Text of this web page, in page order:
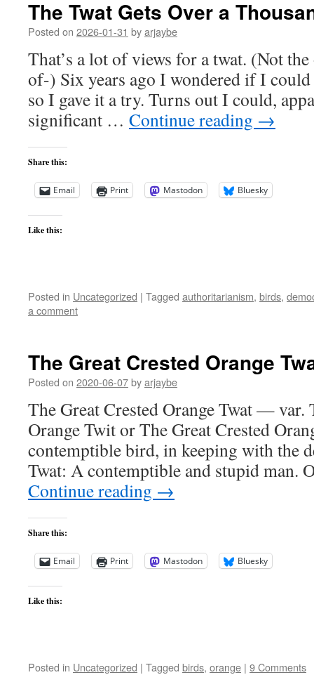
The Twat Gets Over a
Posted on 2026-01-31 byarjaybe
That’s a lot of views for a twat. (Not
of-) Six years ago I wondered if I
so I gave it a try. Turns out I could,
significant … Continue reading →
Share this:
Email Print Mastodon Bluesky
Like this:
Posted in Uncategorized | Tagged authoritarianism, birds,
a comment
The Great Crested Orange
Posted on 2020-06-07byarjaybe
The Great Crested Orange Twat — var.
Orange Twit or The Great Crested
contemptible bird, in keeping with the
Twat: A contemptible and stupid man.
Continue reading →
Share this:
Email Print Mastodon Bluesky
Like this:
Posted in Uncategorized | Tagged birds, orange | 9 Comments